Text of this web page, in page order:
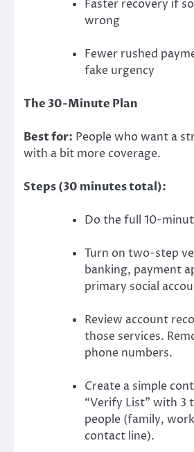
Faster recovery if
wrong
Fewer rushed
fake urgency
The 30-Minute Plan
Best for: People who want a
with a bit more coverage.
Steps (30 minutes total):
Do the full 10-
Turn on two-step
banking, payment
primary social
Review account
those services.
phone numbers.
Create a simple
“Verify List” with 3
people (family,
contact line).